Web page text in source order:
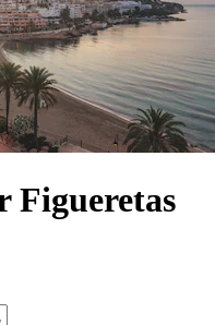
Figueretas